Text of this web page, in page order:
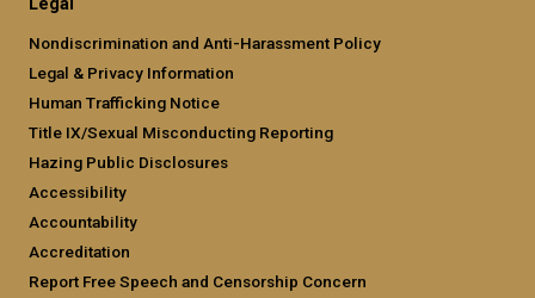
Nondiscrimination and Anti-Harassment Policy
Legal & Privacy Information
Human Trafficking Notice
Title IX/Sexual Misconducting Reporting
Hazing Public Disclosures
Accessibility
Accountability
Accreditation
Report Free Speech and Censorship Concern